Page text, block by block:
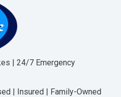
| 24/7 Emergency
| Insured | Family-Owned